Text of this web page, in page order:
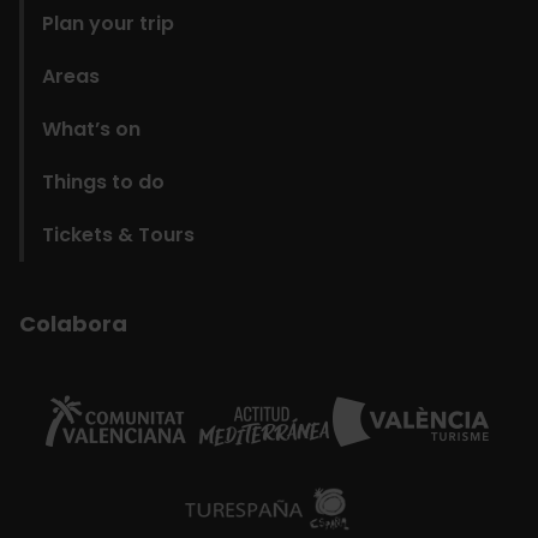
Plan your trip
Areas
What’s on
Things to do
Tickets & Tours
Colabora